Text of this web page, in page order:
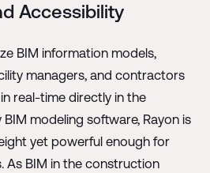
Accessibility
BIM information models,
managers, and contractors
real-time directly in the
modeling software, Rayon is
yet powerful enough for
As BIM in the construction